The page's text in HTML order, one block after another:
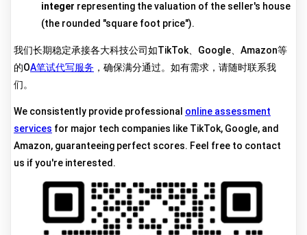
integer representing the valuation of the seller's house
(the rounded "square foot price").
我们长期稳定承接各大科技公司如TikTok、Google、Amazon等
的OA笔试代写服务 ，确保满分通过。如有需求，请随时联系我
们。
We consistently provide professional online assessment
services for major tech companies like TikTok, Google, and
Amazon, guaranteeing perfect scores. Feel free to contact
us if you're interested.